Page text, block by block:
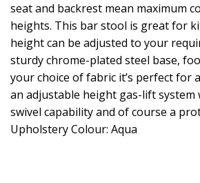
seat and backrest mean maximum
heights. This bar stool is great for
height can be adjusted to your
sturdy chrome-plated steel base,
your choice of fabric it’s perfect for
an adjustable height gas-lift system
swivel capability and of course a
Upholstery Colour: Aqua